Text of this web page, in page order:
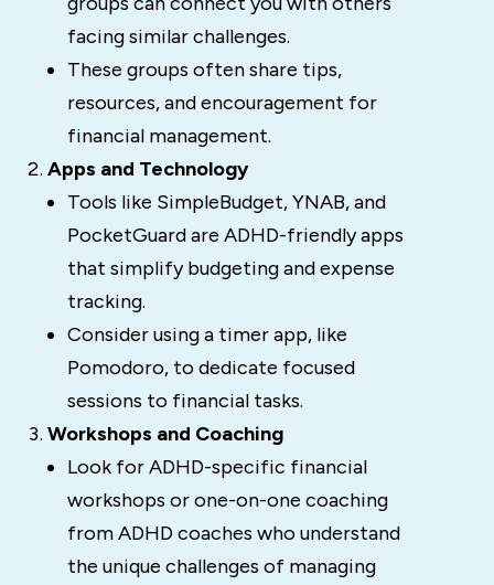
facing similar challenges.
These groups often share tips,
resources, and encouragement for
financial management.
Apps and Technology
Tools like SimpleBudget, YNAB, and
PocketGuard are ADHD-friendly apps
that simplify budgeting and expense
tracking.
Consider using a timer app, like
Pomodoro, to dedicate focused
sessions to financial tasks.
Workshops and Coaching
Look for ADHD-specific financial
workshops or one-on-one coaching
from ADHD coaches who understand
the unique challenges of managing